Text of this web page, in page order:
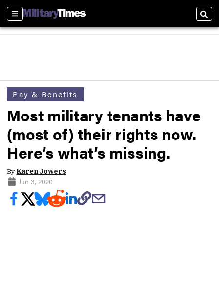
Sections
Pay & Benefits
Most military tenants have
(most of) their rights now.
Here’s what’s missing.
By Karen Jowers
Jun 3, 2020